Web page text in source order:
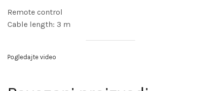
Remote control
Cable length: 3 m
Pogledajte video